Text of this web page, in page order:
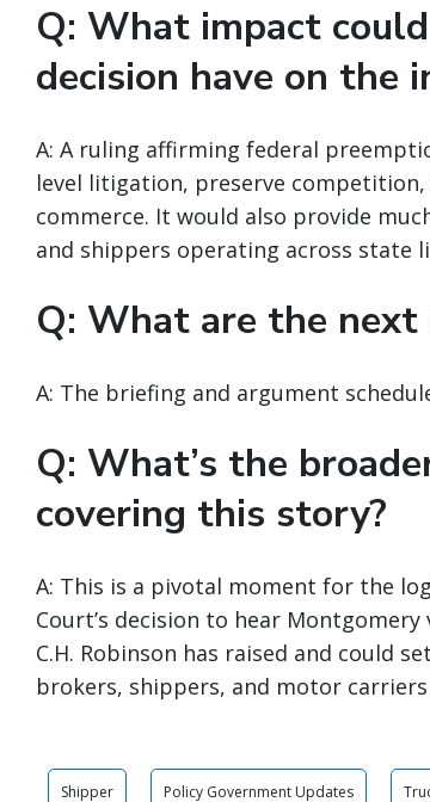
Q: What impact
decision have on the
A: A ruling affirming federal
level litigation, preserve
commerce. It would also provide
and shippers operating across state
Q: What are the next
A: The briefing and argument
Q: What’s the
covering this story?
A: This is a pivotal moment for the
Court’s decision to hear
C.H. Robinson has raised and could
brokers, shippers, and motor
Shipper Policy Government Updates